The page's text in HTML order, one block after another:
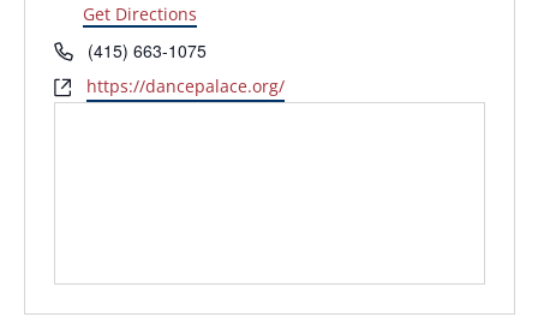
Get Directions
Phone(415) 663-1075
Websitehttps://dancepalace.org/